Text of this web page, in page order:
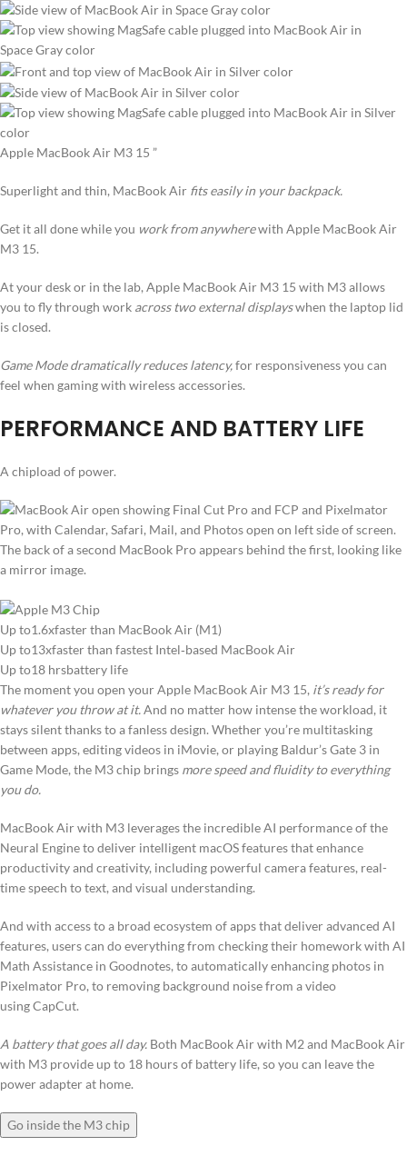
Apple MacBook Air M3 15 ”
Superlight and thin, MacBook Air fits easily in your backpack.
Get it all done while you work from anywherewith Apple MacBook Air
M3 15.
At your desk or in the lab, Apple MacBook Air M3 15 with M3 allows
you to fly through work across two external displayswhen the laptop lid
is closed.
Game Mode dramatically reduces latency,for responsiveness you can
feel when gaming with wireless accessories.
PERFORMANCE AND BATTERY LIFE
A chipload of power.
Up to1.6xfaster than MacBook Air (M1)
Up to13xfaster than fastest Intel‑based MacBook Air
Up to18 hrsbattery life
The moment you open your Apple MacBook Air M3 15, it’s ready for
whatever you throw at it.And no matter how intense the workload, it
stays silent thanks to a fanless design. Whether you’re multitasking
between apps, editing videos in iMovie, or playing Baldur’s Gate 3 in
Game Mode, the M3 chip brings more speed and fluidity to everything
you do.
MacBook Air with M3 leverages the incredible AI performance of the
Neural Engine to deliver intelligent macOS features that enhance
productivity and creativity, including powerful camera features, real-
time speech to text, and visual understanding.
And with access to a broad ecosystem of apps that deliver advanced AI
features, users can do everything from checking their homework with AI
Math Assistance in Goodnotes, to automatically enhancing photos in
Pixelmator Pro, to removing background noise from a video
using CapCut.
A battery that goes all day. Both MacBook Air with M2 and MacBook Air
with M3 provide up to 18 hours of battery life, so you can leave the
power adapter at home.
Go inside the M3 chip